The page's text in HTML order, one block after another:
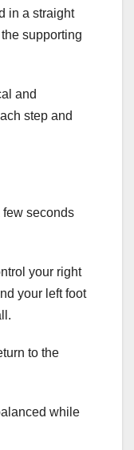
in a straight
supporting
and
step and
seconds
your right
your left foot
to the
while